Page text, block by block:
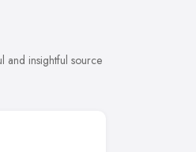
and insightful source